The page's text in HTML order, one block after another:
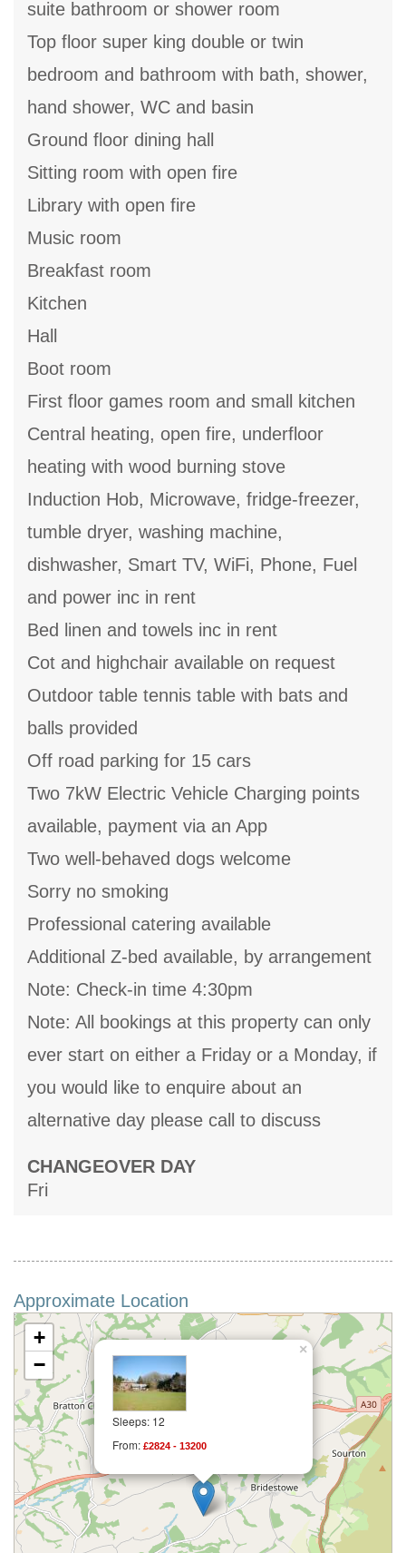
suite bathroom or shower room
Top floor super king double or twin
bedroom and bathroom with bath, shower,
hand shower, WC and basin
Ground floor dining hall
Sitting room with open fire
Library with open fire
Music room
Breakfast room
Kitchen
Hall
Boot room
First floor games room and small kitchen
Central heating, open fire, underfloor
heating with wood burning stove
Induction Hob, Microwave, fridge-freezer,
tumble dryer, washing machine,
dishwasher, Smart TV, WiFi, Phone, Fuel
and power inc in rent
Bed linen and towels inc in rent
Cot and highchair available on request
Outdoor table tennis table with bats and
balls provided
Off road parking for 15 cars
Two 7kW Electric Vehicle Charging points
available, payment via an App
Two well-behaved dogs welcome
Sorry no smoking
Professional catering available
Additional Z-bed available, by arrangement
Note: Check-in time 4:30pm
Note: All bookings at this property can only
ever start on either a Friday or a Monday, if
you would like to enquire about an
alternative day please call to discuss
CHANGEOVER DAY
Fri
Approximate Location
Sleeps: 12
From: £2824 - 13200
×
+
−